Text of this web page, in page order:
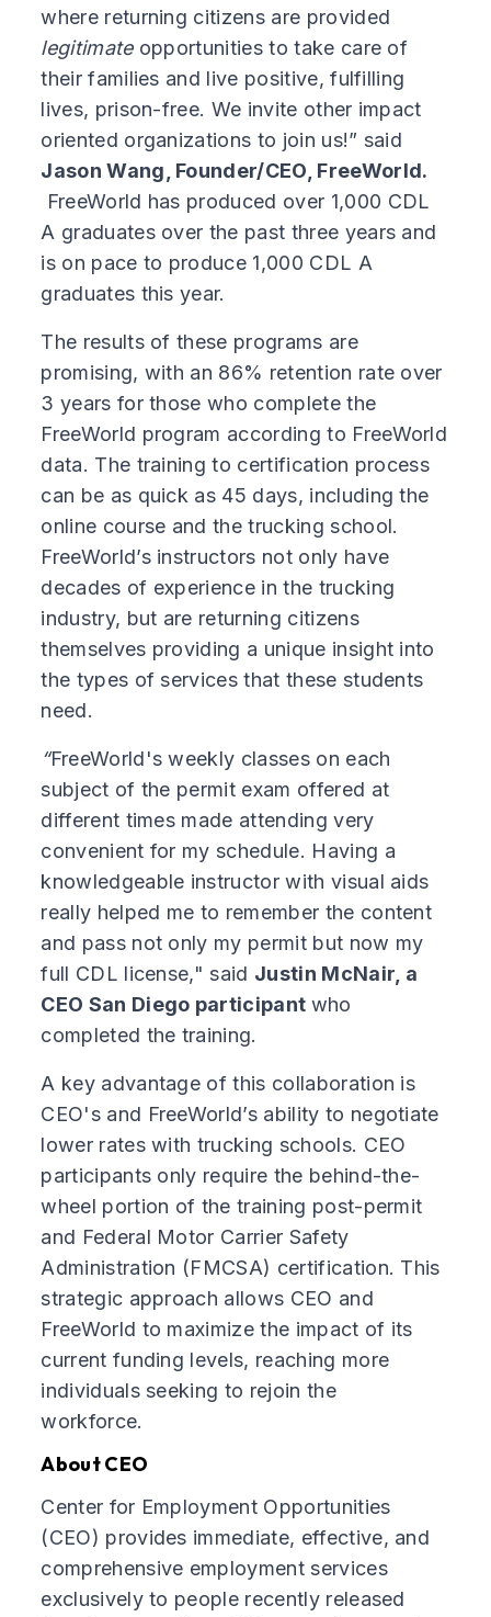
where returning citizens are provided
legitimate opportunities to take care of
their families and live positive, fulfilling
lives, prison-free. We invite other impact
oriented organizations to join us!” said
Jason Wang, Founder/CEO, FreeWorld.
FreeWorld has produced over 1,000 CDL
A graduates over the past three years and
is on pace to produce 1,000 CDL A
graduates this year.
The results of these programs are
promising, with an 86% retention rate over
3 years for those who complete the
FreeWorld program according to FreeWorld
data. The training to certification process
can be as quick as 45 days, including the
online course and the trucking school.
FreeWorld’s instructors not only have
decades of experience in the trucking
industry, but are returning citizens
themselves providing a unique insight into
the types of services that these students
need.
“FreeWorld's weekly classes on each
subject of the permit exam offered at
different times made attending very
convenient for my schedule. Having a
knowledgeable instructor with visual aids
really helped me to remember the content
and pass not only my permit but now my
full CDL license," said Justin McNair, a
CEO San Diego participant who
completed the training.
A key advantage of this collaboration is
CEO's and FreeWorld’s ability to negotiate
lower rates with trucking schools. CEO
participants only require the behind-the-
wheel portion of the training post-permit
and Federal Motor Carrier Safety
Administration (FMCSA) certification. This
strategic approach allows CEO and
FreeWorld to maximize the impact of its
current funding levels, reaching more
individuals seeking to rejoin the
workforce.
About CEO
Center for Employment Opportunities
(CEO) provides immediate, effective, and
comprehensive employment services
exclusively to people recently released